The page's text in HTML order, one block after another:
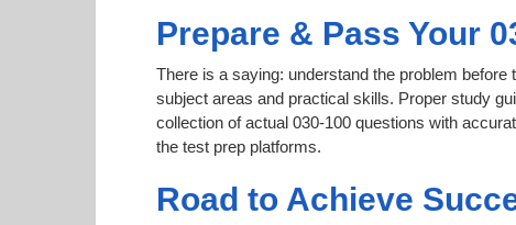
Prepare & Pass Your
There is a saying: understand the problem
subject areas and practical skills. Proper study
collection of actual 030-100 questions with
the test prep platforms.
Road to Achieve